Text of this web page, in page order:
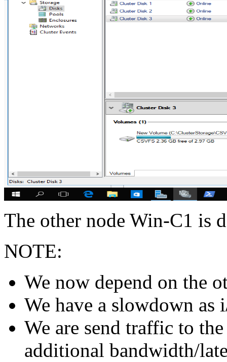
The other node Win-C1 is
NOTE:
We now depend on the
We have a slowdown as
We are send traffic to
additional bandwidth/